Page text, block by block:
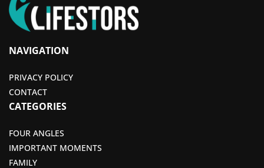
NAVIGATION
PRIVACY POLICY
CONTACT
CATEGORIES
FOUR ANGLES
IMPORTANT MOMENTS
FAMILY